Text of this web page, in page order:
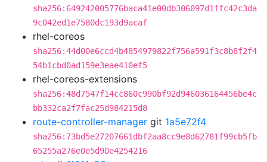
sha256:649242005776baca41e00db306097d1ffc42c3da
9c042ed1e7580dc193d9acaf
rhel-coreos
sha256:44d00e6ccd4b4854979822f756a591f3c8b8f2f4
54b1cbd0ad159e3eae410ef5
rhel-coreos-extensions
sha256:48d7547f14cc860c990bf92d946036164456be4c
bb332ca2f7fac25d984215d8
route-controller-manager git 1a5e72f4
sha256:73bd5e27207661dbf2aa8cc9e8d62781f99cb5fb
65255a276e0e5d90e4254216